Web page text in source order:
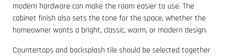
modern hardware can make the room easier to use. The
cabinet finish also sets the tone for the space, whether the
homeowner wants a bright, classic, warm, or modern design.
Countertops and backsplash tile should be selected together